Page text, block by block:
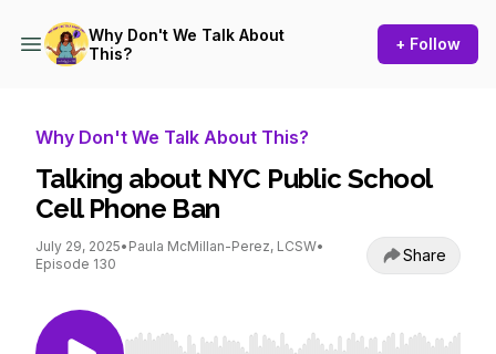
Why Don't We Talk About
This?
+ Follow
Why Don't We Talk About This?
Talking about NYC Public School
Cell Phone Ban
July 29, 2025• Paula McMillan-Perez, LCSW•
Episode 130
Share